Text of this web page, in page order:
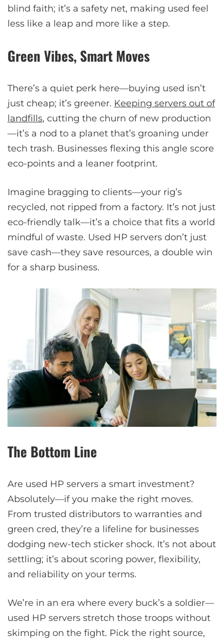
blind faith; it’s a safety net, making used feel
less like a leap and more like a step.
Green Vibes, Smart Moves
There’s a quiet perk here—buying used isn’t
just cheap; it’s greener. Keeping servers out of
landfills, cutting the churn of new production
—it’s a nod to a planet that’s groaning under
tech trash. Businesses flexing this angle score
eco-points and a leaner footprint.
Imagine bragging to clients—your rig’s
recycled, not ripped from a factory. It’s not just
eco-friendly talk—it’s a choice that fits a world
mindful of waste. Used HP servers don’t just
save cash—they save resources, a double win
for a sharp business.
The Bottom Line
Are used HP servers a smart investment?
Absolutely—if you make the right moves.
From trusted distributors to warranties and
green cred, they’re a lifeline for businesses
dodging new-tech sticker shock. It’s not about
settling; it’s about scoring power, flexibility,
and reliability on your terms.
We’re in an era where every buck’s a soldier—
used HP servers stretch those troops without
skimping on the fight. Pick the right source,